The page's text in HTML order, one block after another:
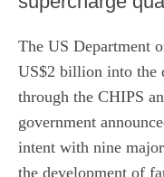
The US Department
US$2 billion into the
through the CHIPS
government
intent with nine
the development of